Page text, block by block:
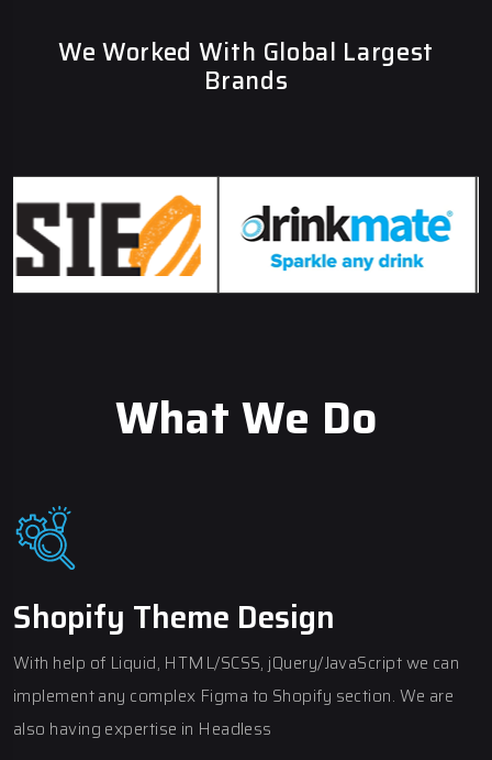
We Worked With Global Largest
Brands
What We Do
Shopify Theme Design
With help of Liquid, HTML/SCSS, jQuery/JavaScript we can
implement any complex Figma to Shopify section. We are
also having expertise in Headless